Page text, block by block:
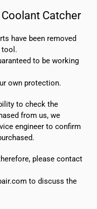
Catcher
have been removed
tool.
to be working
own protection.
to check the
from us, we
engineer to confirm
please contact
to discuss the